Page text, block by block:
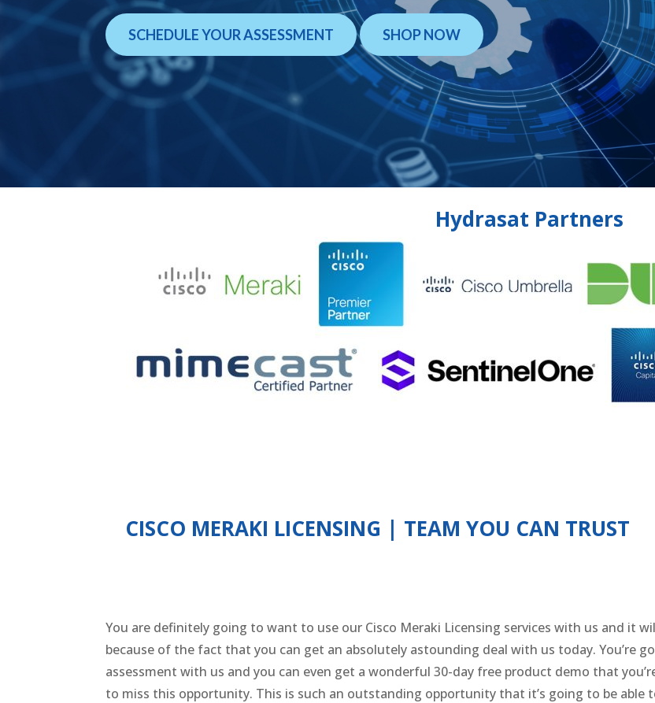
SCHEDULE YOUR ASSESSMENT SHOP NOW
Hydrasat Partners
CISCO MERAKI LICENSING | TEAM YOU CAN TRUST
You are definitely going to want to use our Cisco Meraki Licensing services with us and it
because of the fact that you can get an absolutely astounding deal with us today. You’re
assessment with us and you can even get a wonderful 30-day free product demo that
to miss this opportunity. This is such an outstanding opportunity that it’s going to be able